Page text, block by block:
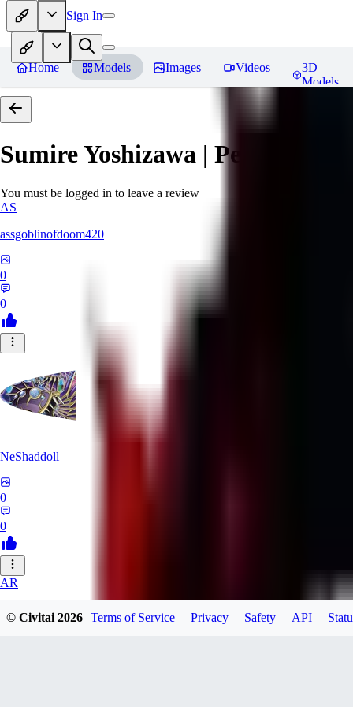
Sign In
Home Models Images Videos
3D
Models
Sumire Yoshizawa | Persona 5
You must be logged in to leave a review
AS
assgoblinofdoom420
0
0
NeShaddoll
0
0
AR
ardenesque
© Civitai2026 Terms of Service Privacy Safety API